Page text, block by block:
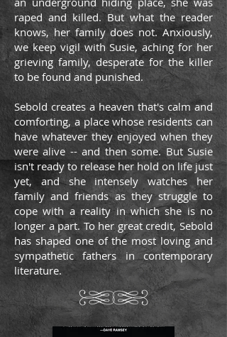
raped and killed. But what the reader
knows, her family does not. Anxiously,
we keep vigil with Susie, aching for her
grieving family, desperate for the killer
to be found and punished.
Sebold creates a heaven that's calm and
comforting, a place whose residents can
have whatever they enjoyed when they
were alive -- and then some. But Susie
isn't ready to release her hold on life just
yet, and she intensely watches her
family and friends as they struggle to
cope with a reality in which she is no
longer a part. To her great credit, Sebold
has shaped one of the most loving and
sympathetic fathers in contemporary
literature.